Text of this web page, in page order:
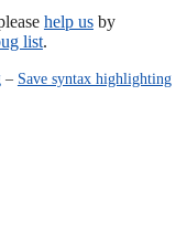
help usby
list.
– Save syntax highlighting